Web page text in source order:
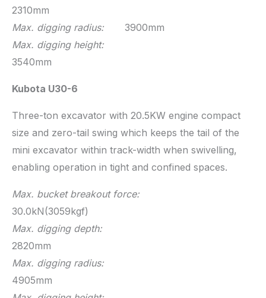
2310mm
Max. digging radius: 3900mm
Max. digging height:
3540mm
Kubota U30-6
Three-ton excavator with 20.5KW engine compact
size and zero-tail swing which keeps the tail of the
mini excavator within track-width when swivelling,
enabling operation in tight and confined spaces.
Max. bucket breakout force:
30.0kN(3059kgf)
Max. digging depth:
2820mm
Max. digging radius:
4905mm